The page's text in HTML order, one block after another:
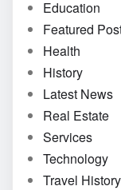
Education
Featured
Health
History
Latest News
Real Estate
Services
Technology
Travel History